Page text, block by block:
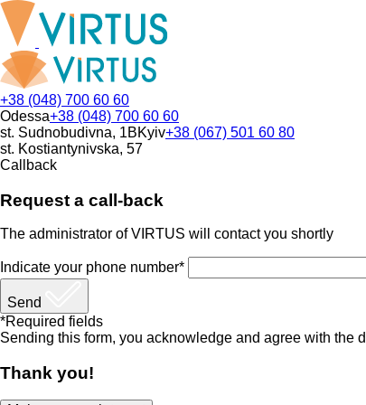
+38 (048) 700 60 60
Odessa+38 (048) 700 60 60
st. Sudnobudivna, 1BKyiv+38 (067) 501 60 80
st. Kostiantynivska, 57
Callback
Request a call-back
The administrator of VIRTUS will contact you shortly
Indicate your phone number*
Send
*Required fields
Sending this form, you acknowledge and agree with the
Thank you!